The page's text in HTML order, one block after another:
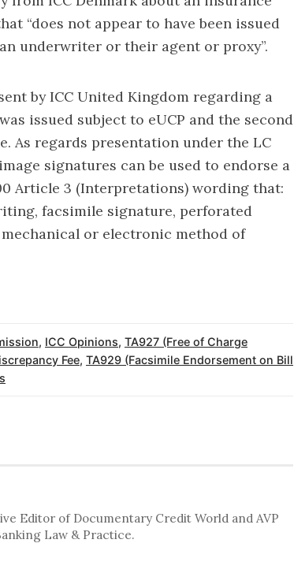
“does not appear to have been issued
underwriter or their agent or proxy”.
by ICC United Kingdom regarding a
issued subject to eUCP and the second
As regards presentation under the LC
signatures can be used to endorse a
Article 3 (Interpretations) wording that:
facsimile signature, perforated
or electronic method of
, ICC Opinions, TA927 (Free of Charge
Fee, TA929 (Facsimile Endorsement on Bill
Editor of Documentary Credit World and AVP
Law & Practice.